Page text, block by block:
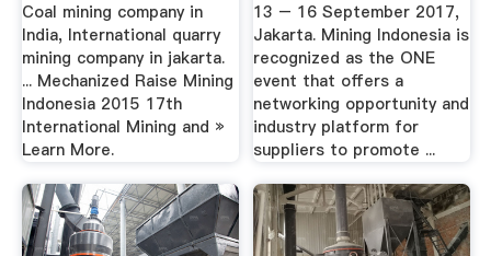
Coal mining company in
India, International quarry
mining company in jakarta.
... Mechanized Raise Mining
Indonesia 2015 17th
International Mining and »
Learn More.
13 – 16 September 2017,
Jakarta. Mining Indonesia is
recognized as the ONE
event that offers a
networking opportunity and
industry platform for
suppliers to promote ...